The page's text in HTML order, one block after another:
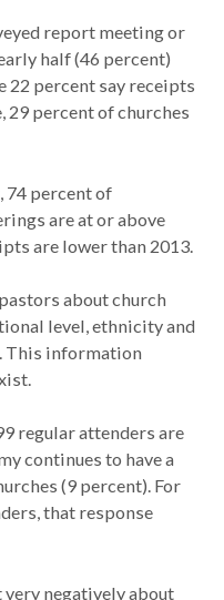
report meeting or
half (46 percent)
22 percent say receipts
29 percent of churches
74 percent of
are at or above
are lower than 2013.
about church
level, ethnicity and
This information
regular attenders are
continues to have a
(9 percent). For
that response
negatively about